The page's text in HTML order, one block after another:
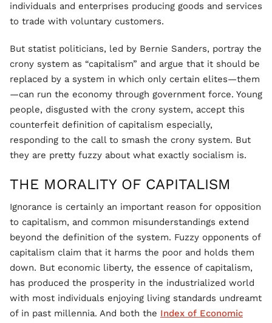
individuals and enterprises producing goods and services
to trade with voluntary customers.
But statist politicians, led by Bernie Sanders, portray the
crony system as “capitalism” and argue that it should be
replaced by a system in which only certain elites—them
—can run the economy through government force. Young
people, disgusted with the crony system, accept this
counterfeit definition of capitalism especially,
responding to the call to smash the crony system. But
they are pretty fuzzy about what exactly socialism is.
THE MORALITY OF CAPITALISM
Ignorance is certainly an important reason for opposition
to capitalism, and common misunderstandings extend
beyond the definition of the system. Fuzzy opponents of
capitalism claim that it harms the poor and holds them
down. But economic liberty, the essence of capitalism,
has produced the prosperity in the industrialized world
with most individuals enjoying living standards undreamt
of in past millennia. And both the Index of Economic